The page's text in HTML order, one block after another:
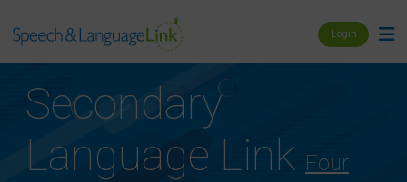
Login
Secondary
Language Link Four